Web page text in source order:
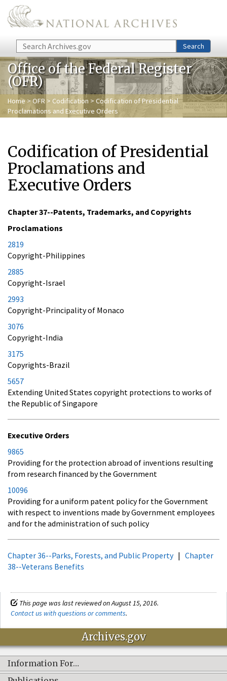
Skip to main content
Search Search
Office of the Federal Register
(OFR)
Home >OFR > Codification > Codification of Presidential
Proclamations and Executive Orders
Codification of Presidential
Proclamations and
Executive Orders
Chapter 37--Patents, Trademarks, and Copyrights
Proclamations
2819
Copyright-Philippines
2885
Copyright-Israel
2993
Copyright-Principality of Monaco
3076
Copyright-India
3175
Copyrights-Brazil
5657
Extending United States copyright protections to works of
the Republic of Singapore
Executive Orders
9865
Providing for the protection abroad of inventions resulting
from research financed by the Government
10096
Providing for a uniform patent policy for the Government
with respect to inventions made by Government employees
and for the administration of such policy
Chapter 36--Parks, Forests, and Public Property| Chapter
38--Veterans Benefits
This page was last reviewed on August 15, 2016.
Contact us with questions or comments.
Archives.gov
Information For…